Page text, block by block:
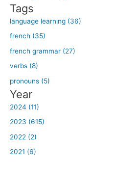
r
:
Tags
language learning (36)
french (35)
french grammar (27)
verbs (8)
pronouns (5)
Year
2024 (11)
2023 (615)
2022 (2)
2021 (6)